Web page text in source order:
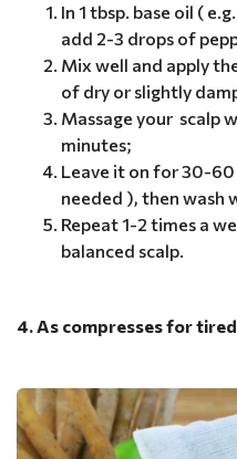
In 1 tbsp. base oil (
add 2-3 drops of
Mix well and apply
of dry or slightly
Massage your scalp
minutes;
Leave it on for 30-
needed ), then wash
Repeat 1-2 times a
balanced scalp.
4. As compresses for